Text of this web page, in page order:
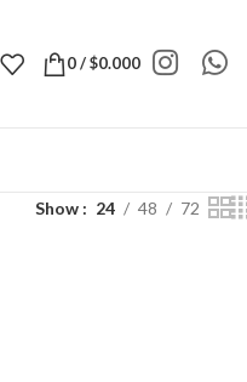
0/$0.000
Show 24 48 72